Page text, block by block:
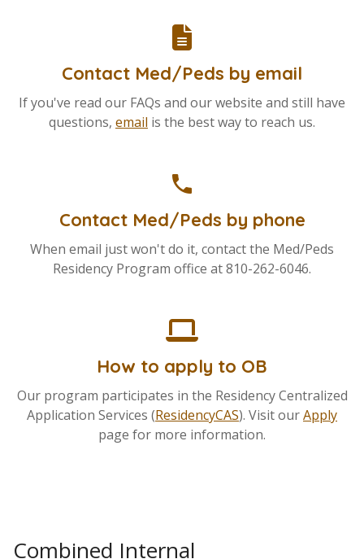
Contact Med/Peds by email
If you've read our FAQs and our website and still have
questions, email is the best way to reach us.
phone
Contact Med/Peds by phone
When email just won't do it, contact the Med/Peds
Residency Program office at 810-262-6046.
How to apply to OB
Our program participates in the Residency Centralized
Application Services (ResidencyCAS). Visit ourApply
page for more information.
Combined Internal